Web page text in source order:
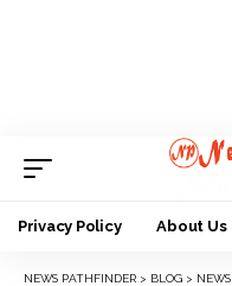
Privacy Policy About Us
NEWS PATHFINDER > BLOG > NEWS